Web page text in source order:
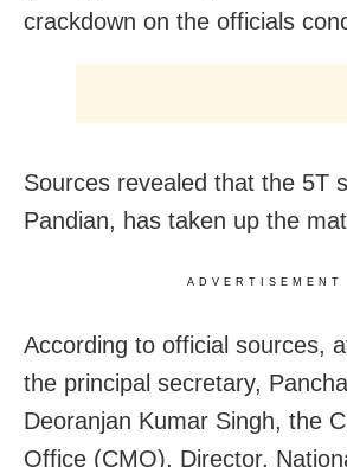
crackdown on the officials
Sources revealed that the 5T
Pandian, has taken up the
ADVERTISEMENT
According to official sources,
the principal secretary,
Deoranjan Kumar Singh, the
Office (CMO), Director,